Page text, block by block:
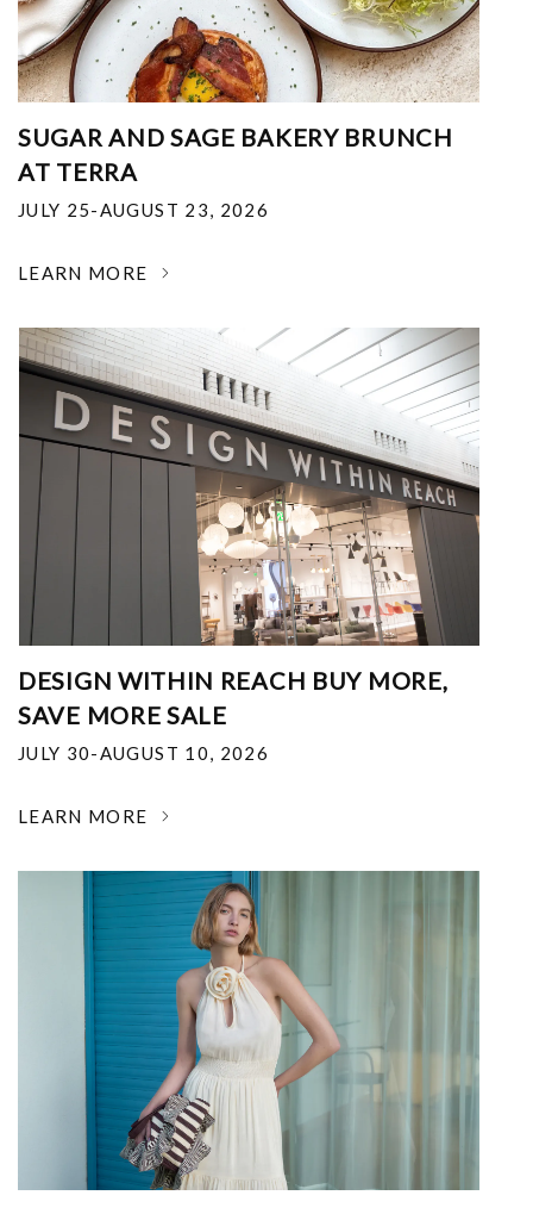
SUGAR AND SAGE BAKERY BRUNCH
AT TERRA
JULY 25-AUGUST 23, 2026
LEARN MORE
DESIGN WITHIN REACH BUY MORE,
SAVE MORE SALE
JULY 30-AUGUST 10, 2026
LEARN MORE